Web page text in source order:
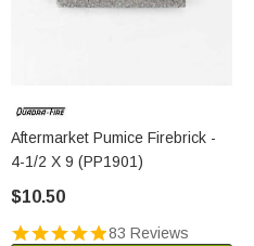
Aftermarket Pumice Firebrick -
4-1/2 X 9 (PP1901)
$10.50
83 Reviews